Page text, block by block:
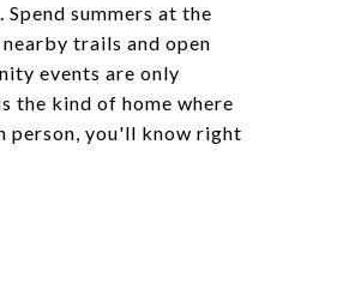
summers at the
trails and open
events are only
the kind of home where
person, you'll know right